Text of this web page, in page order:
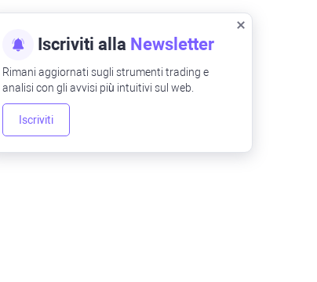
Iscriviti alla Newsletter
Rimani aggiornati sugli strumenti trading e
analisi con gli avvisi più intuitivi sul web.
Iscriviti